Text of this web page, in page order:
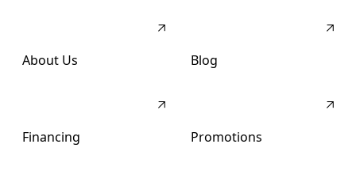
About Us Blog
Financing Promotions